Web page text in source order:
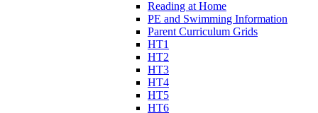
Reading at Home
PE and Swimming Information
Parent Curriculum Grids
HT1
HT2
HT3
HT4
HT5
HT6